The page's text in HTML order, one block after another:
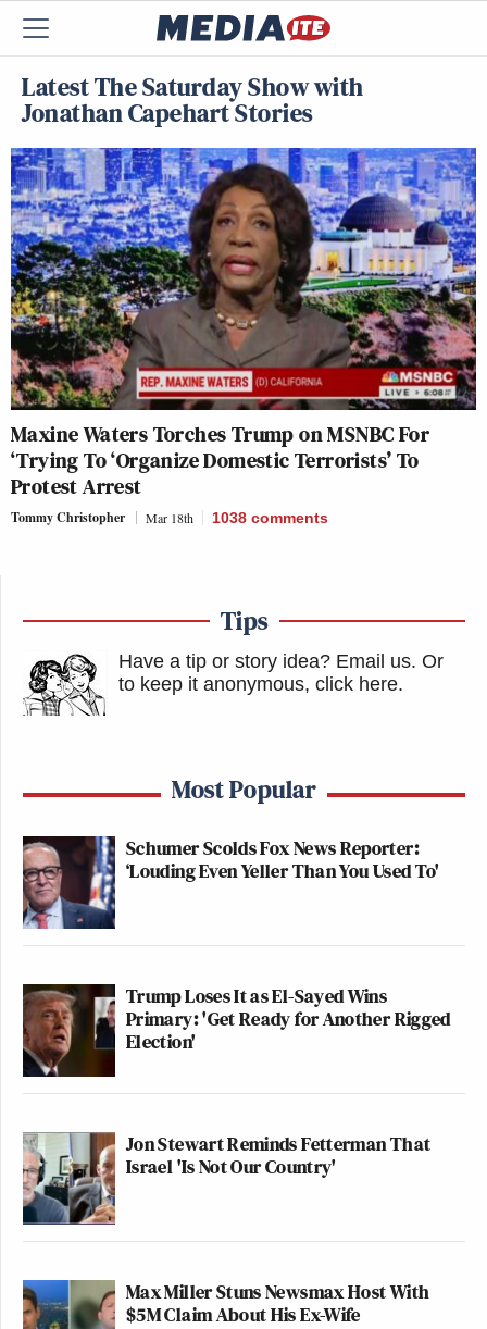
Latest The Saturday Show with
Jonathan Capehart Stories
Maxine Waters Torches Trump on MSNBC For
‘Trying To ‘Organize Domestic Terrorists’ To
Protest Arrest
Tommy Christopher Mar 18th 1038 comments
Tips
Have a tip or story idea? Email us. Or
to keep it anonymous, click here.
Most Popular
Schumer Scolds Fox News Reporter:
‘Louding Even Yeller Than You Used To'
Trump Loses It as El-Sayed Wins
Primary: 'Get Ready for Another Rigged
Election'
Jon Stewart Reminds Fetterman That
Israel 'Is Not Our Country'
Max Miller Stuns Newsmax Host With
$5M Claim About His Ex-Wife